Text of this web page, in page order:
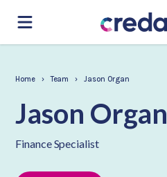
Home › Team › Jason Organ
Jason Organ
Finance Specialist